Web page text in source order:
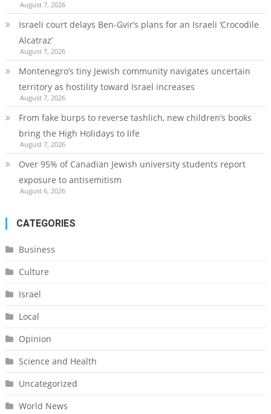
August 7, 2026
Israeli court delays Ben-Gvir’s plans for an Israeli ‘Crocodile
Alcatraz’
August 7, 2026
Montenegro’s tiny Jewish community navigates uncertain
territory as hostility toward Israel increases
August 7, 2026
From fake burps to reverse tashlich, new children’s books
bring the High Holidays to life
August 7, 2026
Over 95% of Canadian Jewish university students report
exposure to antisemitism
August 6, 2026
CATEGORIES
Business
Culture
Israel
Local
Opinion
Science and Health
Uncategorized
World News